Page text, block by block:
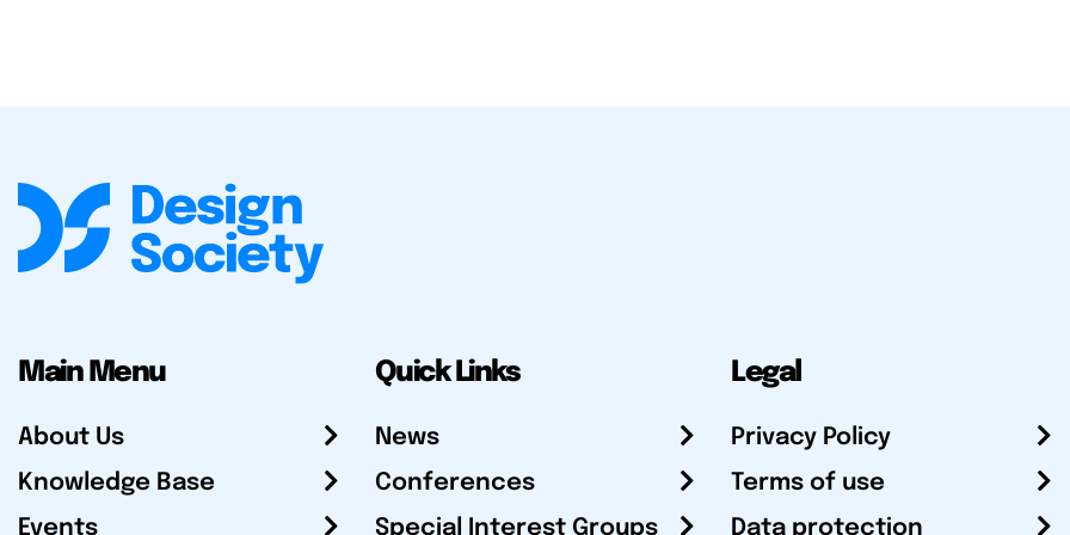
Main Menu
About Us
Knowledge Base
Events
Quick Links
News
Conferences
Special Interest Groups
Legal
Privacy Policy
Terms of use
Data protection